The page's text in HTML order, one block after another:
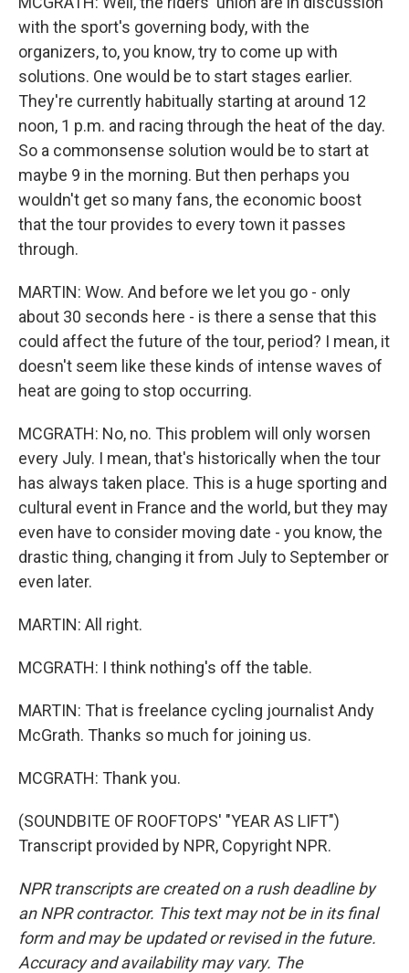
with the sport's governing body, with the
organizers, to, you know, try to come up with
solutions. One would be to start stages earlier.
They're currently habitually starting at around 12
noon, 1 p.m. and racing through the heat of the day.
So a commonsense solution would be to start at
maybe 9 in the morning. But then perhaps you
wouldn't get so many fans, the economic boost
that the tour provides to every town it passes
through.
MARTIN: Wow. And before we let you go - only
about 30 seconds here - is there a sense that this
could affect the future of the tour, period? I mean, it
doesn't seem like these kinds of intense waves of
heat are going to stop occurring.
MCGRATH: No, no. This problem will only worsen
every July. I mean, that's historically when the tour
has always taken place. This is a huge sporting and
cultural event in France and the world, but they may
even have to consider moving date - you know, the
drastic thing, changing it from July to September or
even later.
MARTIN: All right.
MCGRATH: I think nothing's off the table.
MARTIN: That is freelance cycling journalist Andy
McGrath. Thanks so much for joining us.
MCGRATH: Thank you.
(SOUNDBITE OF ROOFTOPS' "YEAR AS LIFT")
Transcript provided by NPR, Copyright NPR.
NPR transcripts are created on a rush deadline by
an NPR contractor. This text may not be in its final
form and may be updated or revised in the future.
Accuracy and availability may vary. The